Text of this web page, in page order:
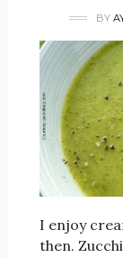
BY
I enjoy
then.